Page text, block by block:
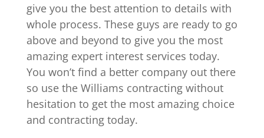
give you the best attention to details with
whole process. These guys are ready to go
above and beyond to give you the most
amazing expert interest services today.
You won’t find a better company out there
so use the Williams contracting without
hesitation to get the most amazing choice
and contracting today.